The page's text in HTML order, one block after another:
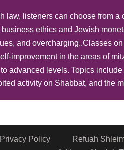
and
and
law, listeners can choose from
ethics and Jewish
and overcharging..Classes
improvement in the areas of
advanced levels. Topics
activity on Shabbat, and the
Privacy Policy Refuah